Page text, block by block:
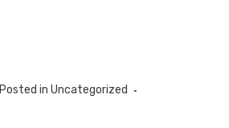
Posted in Uncategorized